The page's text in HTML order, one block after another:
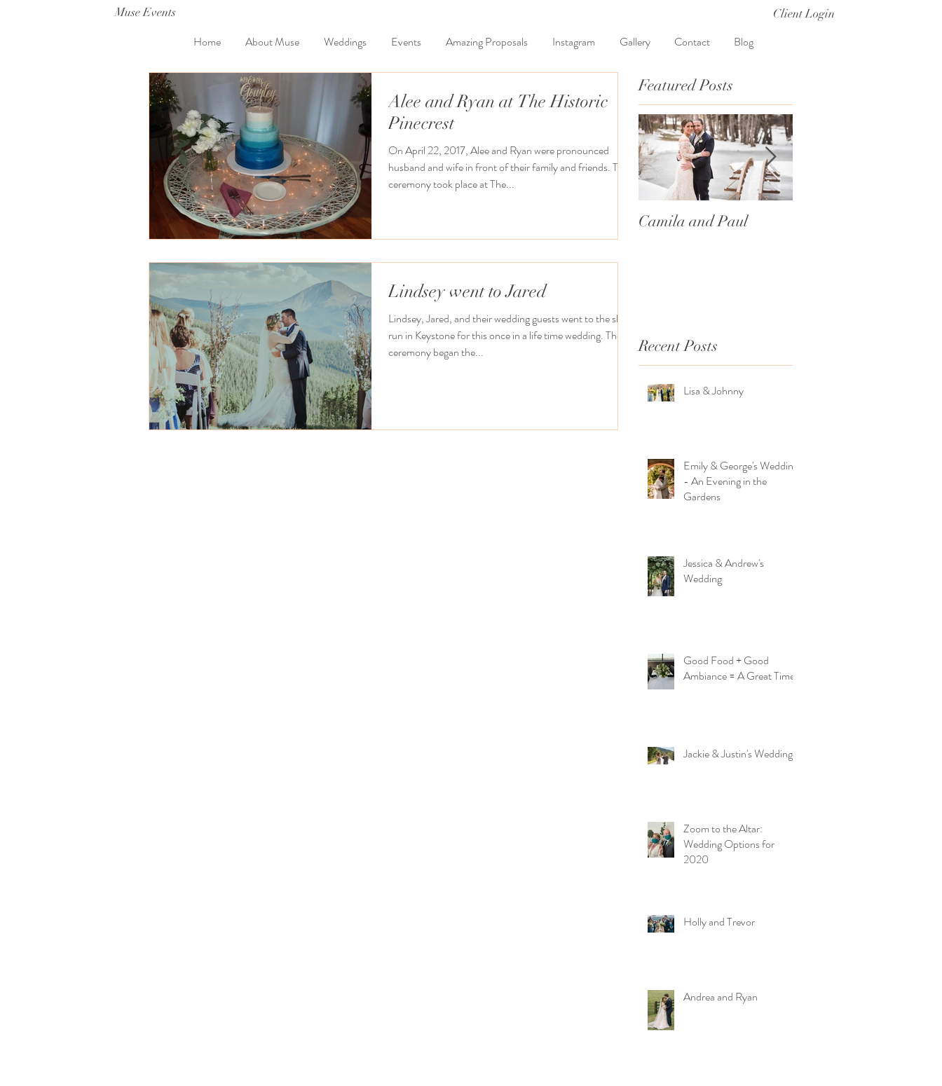
Muse Events
Home About Muse Weddings Events Amazing Proposals Instagram Gallery Contact Blog
Client Login
Alee and Ryan at The Historic
Pinecrest
On April 22, 2017, Alee and Ryan were pronounced
husband and wife in front of their family and friends. Their
ceremony took place at The...
Lindsey went to Jared
Lindsey, Jared, and their wedding guests went to the ski
run in Keystone for this once in a life time wedding. The
ceremony began the...
Featured Posts
Camila and Paul
Recent Posts
Lisa & Johnny
Emily & George's Wedding
- An Evening in the
Gardens
Jessica & Andrew's
Wedding
Good Food + Good
Ambiance = A Great Time
Jackie & Justin's Wedding
Zoom to the Altar:
Wedding Options for
2020
Holly and Trevor
Andrea and Ryan